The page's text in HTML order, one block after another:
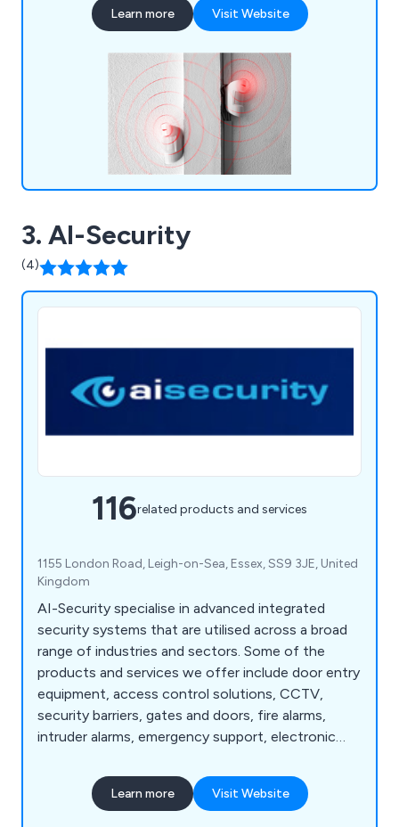
Learn more Visit Website
3. AI-Security
(4)
116related products and services
1155 London Road, Leigh-on-Sea, Essex, SS9 3JE, United
Kingdom
AI-Security specialise in advanced integrated
security systems that are utilised across a broad
range of industries and sectors. Some of the
products and services we offer include door entry
equipment, access control solutions, CCTV,
security barriers, gates and doors, fire alarms,
intruder alarms, emergency support, electronic
door entry repairs and more. Everything we do
here at AI-Security is industry-certified and carried
Learn more Visit Website